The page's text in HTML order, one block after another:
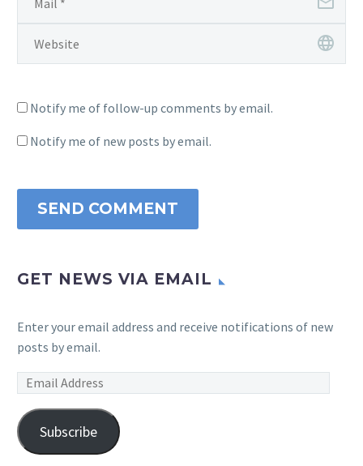
Notify me of follow-up comments by email.
Notify me of new posts by email.
SEND COMMENT
GET NEWS VIA EMAIL
Enter your email address and receive notifications of new
posts by email.
Email
Subscribe